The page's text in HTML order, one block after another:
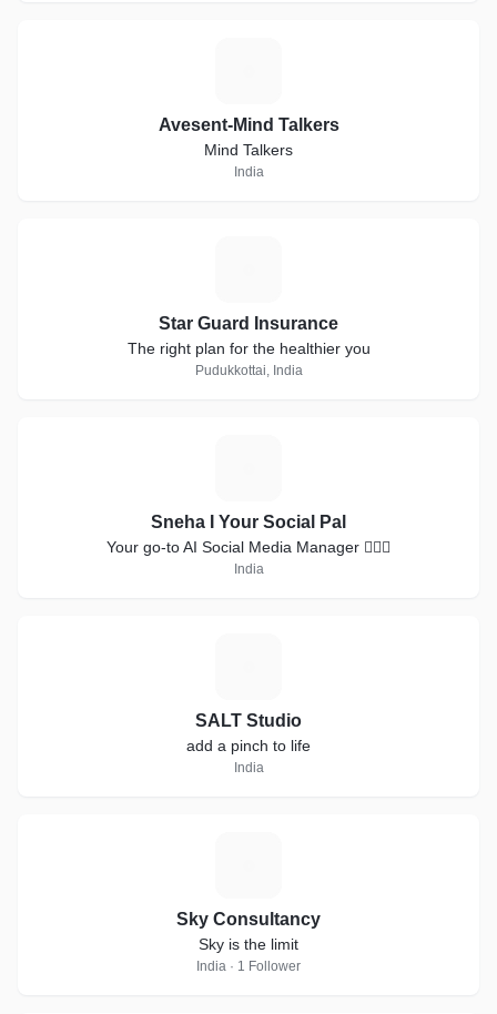
Avesent-Mind Talkers
Mind Talkers
India
Star Guard Insurance
The right plan for the healthier you
Pudukkottai, India
Sneha I Your Social Pal
Your go-to AI Social Media Manager 💁🏻‍♀️
India
SALT Studio
add a pinch to life
India
Sky Consultancy
Sky is the limit
India · 1 Follower